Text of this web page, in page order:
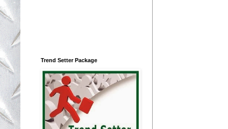
Trend Setter Package